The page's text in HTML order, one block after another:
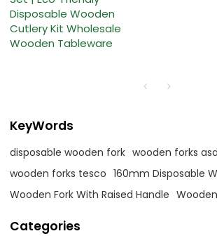
Disposable Wooden
Cutlery Kit Wholesale
Wooden Tableware
KeyWords
disposable wooden fork wooden forks
wooden forks tesco 160mm Disposable
Wooden Fork With Raised Handle
Categories